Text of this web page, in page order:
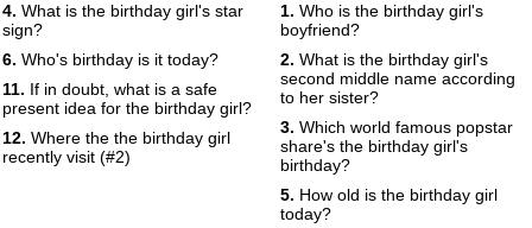
4. What is the birthday girl's star
sign?
6. Who's birthday is it today?
11. If in doubt, what is a safe
present idea for the birthday girl?
12. Where the the birthday girl
recently visit (#2)
1. Who is the birthday girl's
boyfriend?
2. What is the birthday girl's
second middle name according
to her sister?
3. Which world famous popstar
share's the birthday girl's
birthday?
5. How old is the birthday girl
today?